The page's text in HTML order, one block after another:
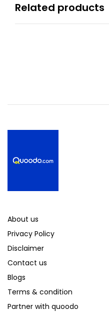
Related products
About us
Privacy Policy
Disclaimer
Contact us
Blogs
Terms & condition
Partner with quoodo